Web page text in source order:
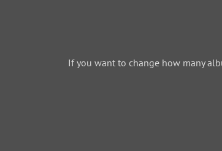
If you want to change how many